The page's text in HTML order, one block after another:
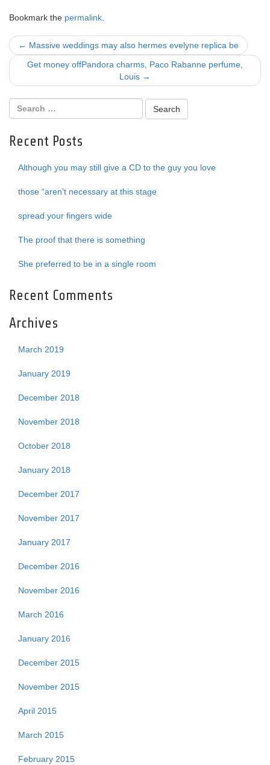
Bookmark the permalink
Post
navigation
← Massive weddings may also hermes evelyne replica be
Get money offPandora charms, Paco Rabanne perfume,
Louis →
Recent Posts
Although you may still give a CD to the guy you love
those “aren’t necessary at this stage
spread your fingers wide
The proof that there is something
She preferred to be in a single room
Recent Comments
Archives
March 2019
January 2019
December 2018
November 2018
October 2018
January 2018
December 2017
November 2017
January 2017
December 2016
November 2016
March 2016
January 2016
December 2015
November 2015
April 2015
March 2015
February 2015